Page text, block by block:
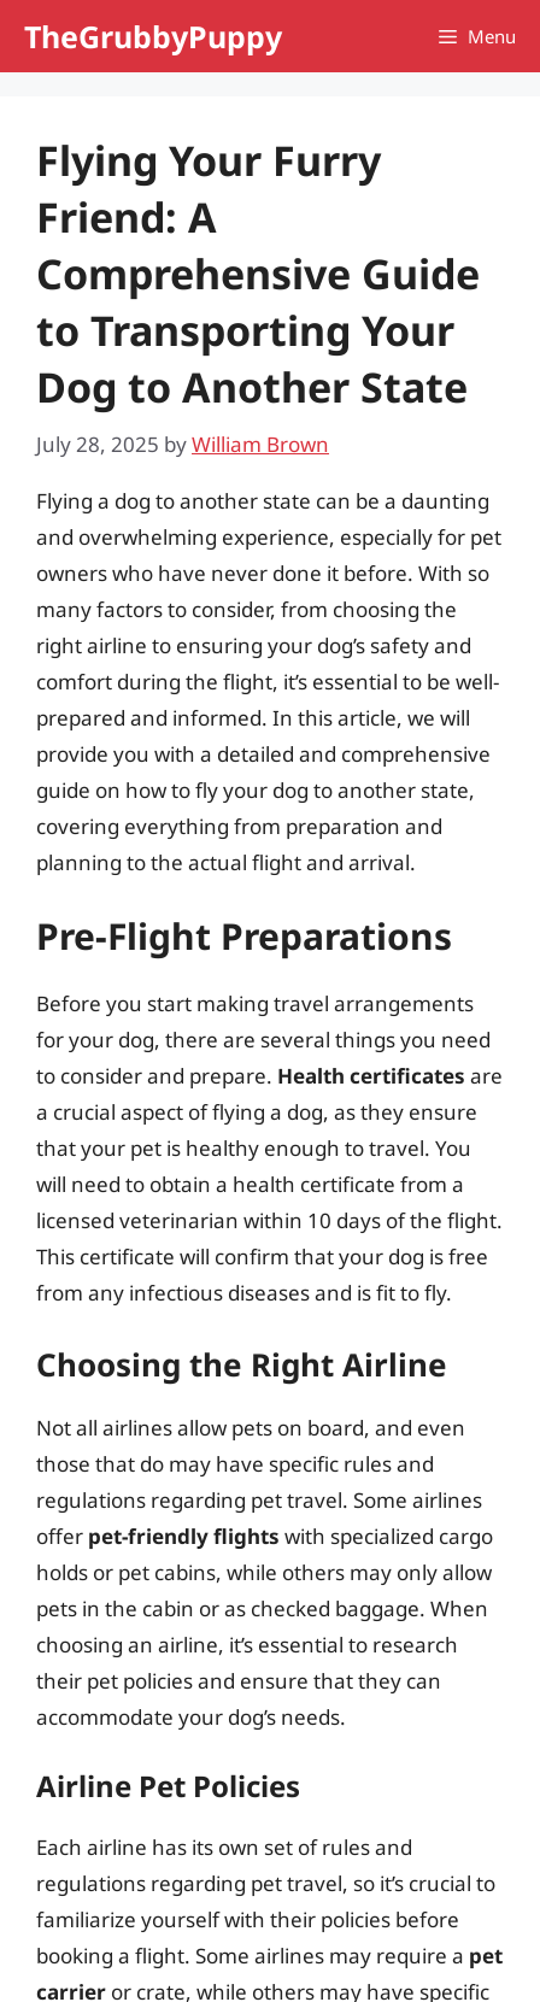
TheGrubbyPuppy Menu
Flying Your Furry
Friend: A
Comprehensive Guide
to Transporting Your
Dog to Another State
July 28, 2025 byWilliam Brown
Flying a dog to another state can be a daunting
and overwhelming experience, especially for pet
owners who have never done it before. With so
many factors to consider, from choosing the
right airline to ensuring your dog’s safety and
comfort during the flight, it’s essential to be well-
prepared and informed. In this article, we will
provide you with a detailed and comprehensive
guide on how to fly your dog to another state,
covering everything from preparation and
planning to the actual flight and arrival.
Pre-Flight Preparations
Before you start making travel arrangements
for your dog, there are several things you need
to consider and prepare. Health certificates are
a crucial aspect of flying a dog, as they ensure
that your pet is healthy enough to travel. You
will need to obtain a health certificate from a
licensed veterinarian within 10 days of the flight.
This certificate will confirm that your dog is free
from any infectious diseases and is fit to fly.
Choosing the Right Airline
Not all airlines allow pets on board, and even
those that do may have specific rules and
regulations regarding pet travel. Some airlines
offer pet-friendly flights with specialized cargo
holds or pet cabins, while others may only allow
pets in the cabin or as checked baggage. When
choosing an airline, it’s essential to research
their pet policies and ensure that they can
accommodate your dog’s needs.
Airline Pet Policies
Each airline has its own set of rules and
regulations regarding pet travel, so it’s crucial to
familiarize yourself with their policies before
booking a flight. Some airlines may require a pet
carrier or crate, while others may have specific